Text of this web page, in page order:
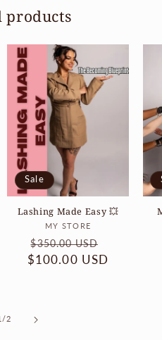
products
Sale
Lashing Made Easy 💥
Vendor:
MY STORE
Regular
price
$350.00 USD
price
$100.00 USD
/of
2